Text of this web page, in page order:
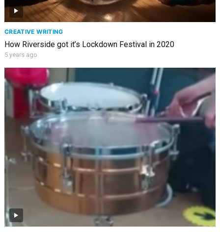
CREATIVE WRITING
How Riverside got it’s Lockdown Festival in 2020
5 years ago